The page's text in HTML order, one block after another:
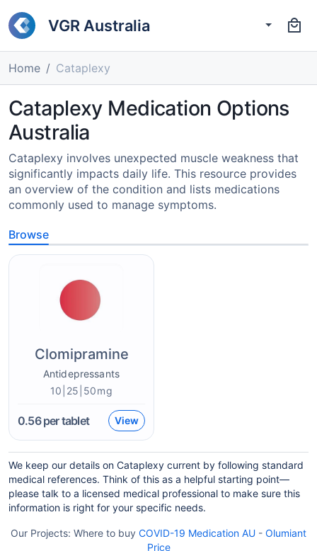
VGR Australia
Home Cataplexy
Cataplexy Medication Options
Australia
Cataplexy involves unexpected muscle weakness that
significantly impacts daily life. This resource provides
an overview of the condition and lists medications
commonly used to manage symptoms.
Browse
Clomipramine
Antidepressants
10|25|50mg
0.56per tablet View
We keep our details on Cataplexy current by following standard
medical references. Think of this as a helpful starting point—
please talk to a licensed medical professional to make sure this
information is right for your specific needs.
Our Projects: Where to buy COVID-19 Medication AU - Olumiant
Price